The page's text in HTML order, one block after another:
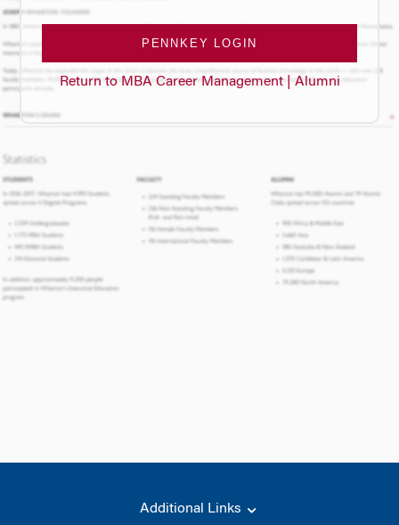
PENNKEY LOGIN
Return to MBA Career Management | Alumni
Additional Links